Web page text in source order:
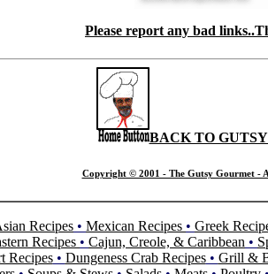
Please report any bad
BACK TO
Copyright © 2001 - The Gutsy Gourmet -
Recipes • Mexican Recipes • Greek
Recipes • Cajun, Creole, & Caribbean •
Recipes• Dungeness Crab Recipes• Grill &